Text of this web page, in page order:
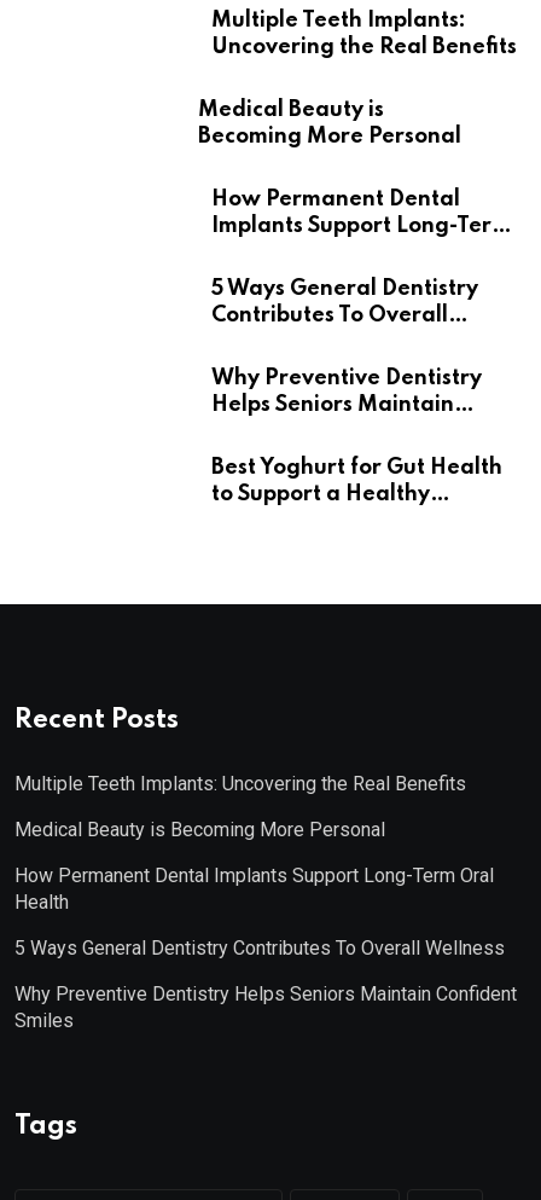
Multiple Teeth Implants:
Uncovering the Real Benefits
Medical Beauty is
Becoming More Personal
How Permanent Dental
Implants Support Long-Term
5 Ways General Dentistry
Contributes To Overall
Why Preventive Dentistry
Helps Seniors Maintain
Best Yoghurt for Gut Health
to Support a Healthy
Recent Posts
Multiple Teeth Implants: Uncovering the Real Benefits
Medical Beauty is Becoming More Personal
How Permanent Dental Implants Support Long-Term Oral
Health
5 Ways General Dentistry Contributes To Overall Wellness
Why Preventive Dentistry Helps Seniors Maintain Confident
Smiles
Tags